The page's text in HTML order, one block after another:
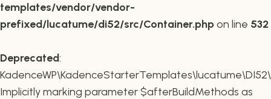
templates/vendor/vendor-
prefixed/lucatume/di52/src/Container.phpon line 532
Deprecated:
Implicitly marking parameter $afterBuildMethods as